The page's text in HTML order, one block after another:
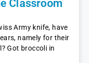
Classroom
Army knife, have
namely for their
Got broccoli in